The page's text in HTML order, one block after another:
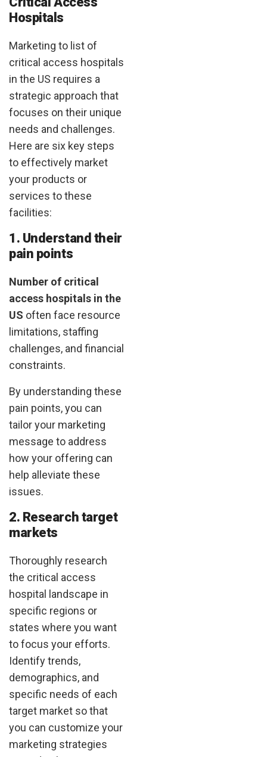
Hospitals
Marketing to list of
critical access hospitals
in the US requires a
strategic approach that
focuses on their unique
needs and challenges.
Here are six key steps
to effectively market
your products or
services to these
facilities:
1. Understand their
pain points
Number of critical
access hospitals in the
US often face resource
limitations, staffing
challenges, and financial
constraints.
By understanding these
pain points, you can
tailor your marketing
message to address
how your offering can
help alleviate these
issues.
2. Research target
markets
Thoroughly research
the critical access
hospital landscape in
specific regions or
states where you want
to focus your efforts.
Identify trends,
demographics, and
specific needs of each
target market so that
you can customize your
marketing strategies